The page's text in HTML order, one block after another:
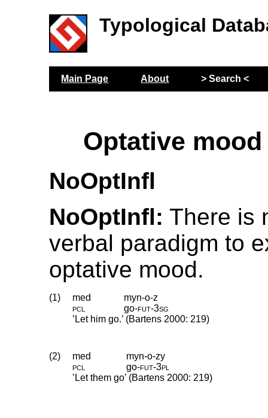
Typological
Main Page About > Search <
Optative
NoOptInfl
NoOptInfl: There is
verbal paradigm to
optative mood.
(1) med
myn-o-z
pcl
go‑fut‑3sg
’Let him go.’ (Bartens 2000: 219)
(2) med
myn-o-zy
pcl
go‑fut‑3pl
’Let them go’ (Bartens 2000: 219)